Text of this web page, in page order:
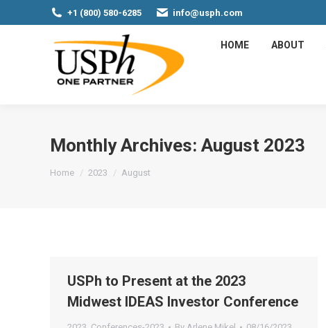
+1 (800) 580-6285 info@usph.com
HOME ABOUT
Monthly Archives: August 2023
Home 2023 August
USPh to Present at the 2023
Midwest IDEAS Investor Conference